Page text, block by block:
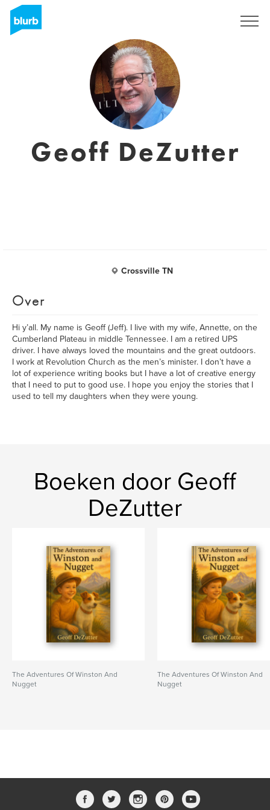
Geoff DeZutter
Crossville TN
Over
Hi y’all. My name is Geoff (Jeff). I live with my wife, Annette, on the
Cumberland Plateau in middle Tennessee. I am a retired UPS
driver. I have always loved the mountains and the great outdoors.
I work at Revolution Church as the men’s minister. I don’t have a
lot of experience writing books but I have a lot of creative energy
that I need to put to good use. I hope you enjoy the stories that I
used to tell my daughters when they were young.
Boeken door Geoff
DeZutter
The Adventures Of Winston And
Nugget
The Adventures Of Winston And
Nugget